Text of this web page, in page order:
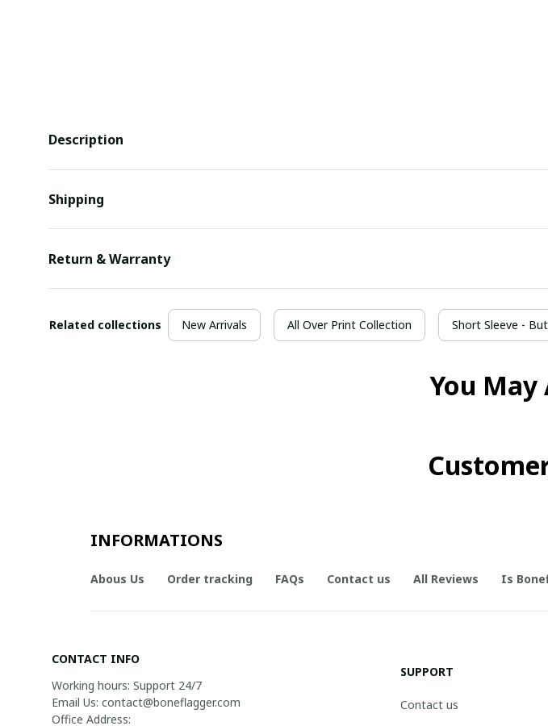
Description
Shipping
Return & Warranty
Related collections New Arrivals All Over Print Collection Short Sleeve -
You May
INFORMATIONS
Abous Us Order tracking FAQs Contact us All Reviews Is
CONTACT INFO
Working hours: Support 24/7
Email Us: contact@boneflagger.com
Office Address:
SUPPORT
Contact us